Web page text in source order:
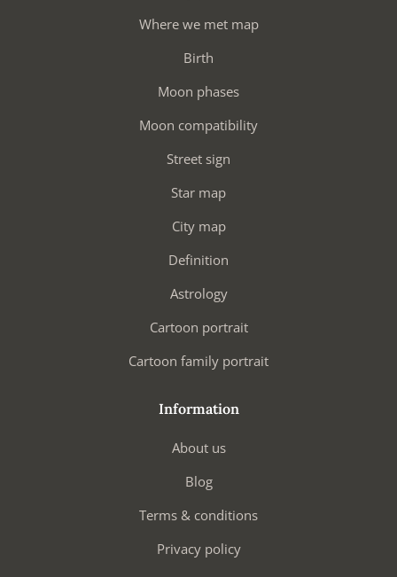
Where we met map
Birth
Moon phases
Moon compatibility
Street sign
Star map
City map
Definition
Astrology
Cartoon portrait
Cartoon family portrait
Information
About us
Blog
Terms & conditions
Privacy policy